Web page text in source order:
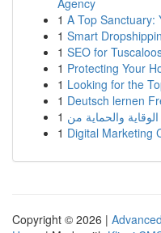
Agency
1 A Top Sanctuary:
1 Smart
1 SEO for
1 Protecting Your
1 Looking for the
1 Deutsch lernen
1
1 Digital Marketing
Copyright © 2026 |